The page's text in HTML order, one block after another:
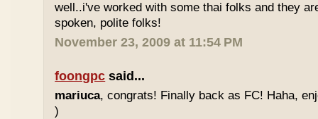
well..i've worked with some thai folks and they
spoken, polite folks!
November 23, 2009 at 11:54 PM
foongpc said...
mariuca, congrats! Finally back as FC! Haha,
)